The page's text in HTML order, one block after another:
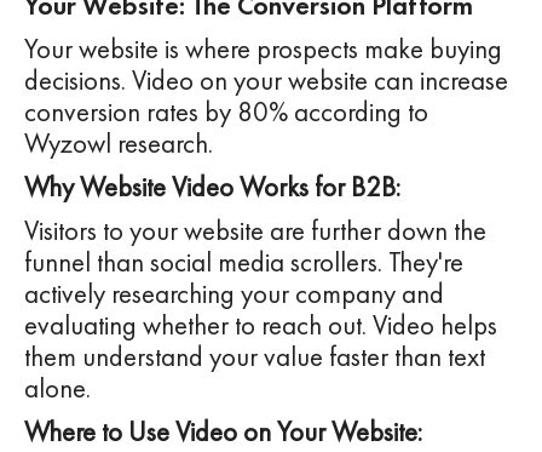
Your website is where prospects make buying
decisions. Video on your website can increase
conversion rates by 80% according to
Wyzowl research.
Why Website Video Works for B2B:
Visitors to your website are further down the
funnel than social media scrollers. They're
actively researching your company and
evaluating whether to reach out. Video helps
them understand your value faster than text
alone.
Where to Use Video on Your Website: